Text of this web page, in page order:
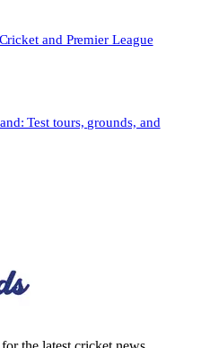
and Premier League
Test tours, grounds, and